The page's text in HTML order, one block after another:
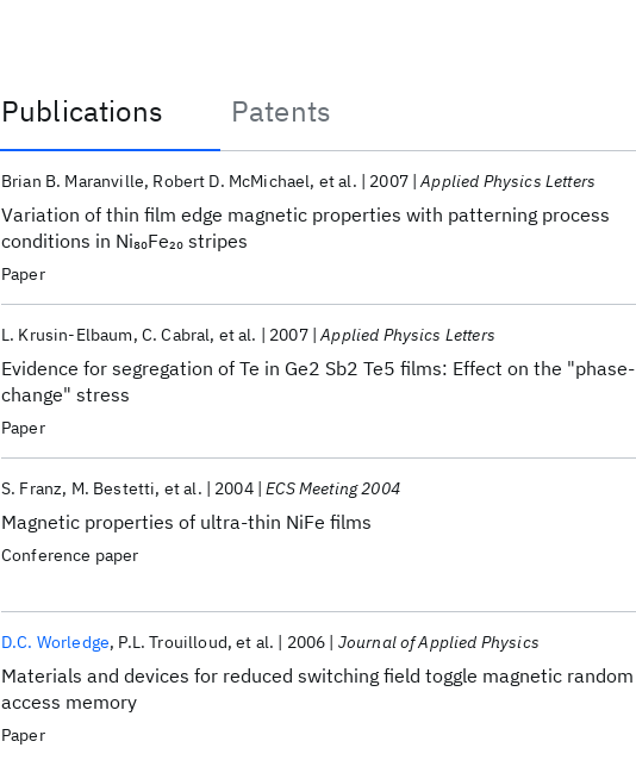
Publications
Patents
Publications
Variation of thin film edge magnetic properties with patterning process
conditions in Ni80Fe20 stripes
Brian B. Maranville Robert D. McMichael et al. 2007 Applied Physics Letters
Paper
Evidence for segregation of Te in Ge2 Sb2 Te5 films: Effect on the "phase-
change" stress
L. Krusin-Elbaum C. Cabral et al. 2007 Applied Physics Letters
Paper
Magnetic properties of ultra-thin NiFe films
S. Franz M. Bestetti et al. 2004 ECS Meeting 2004
Conference paper
Materials and devices for reduced switching field toggle magnetic random
access memory
D.C. Worledge P.L. Trouilloud et al. 2006 Journal of Applied Physics
Paper